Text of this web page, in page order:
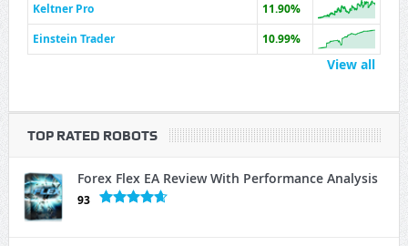
Keltner Pro
11.90%
Einstein Trader
10.99%
View all
TOP RATED ROBOTS
Forex Flex EA Review With Performance Analysis
93